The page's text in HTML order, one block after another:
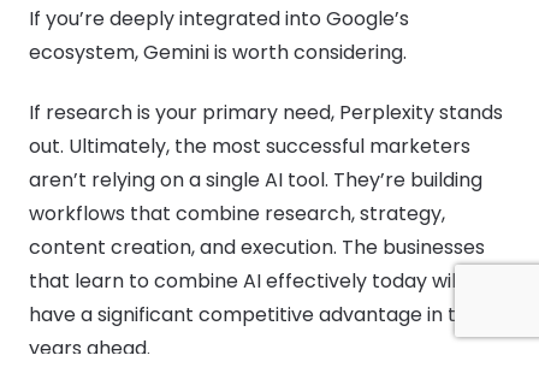
If you’re deeply integrated into Google’s
ecosystem, Gemini is worth considering.
If research is your primary need, Perplexity stands
out. Ultimately, the most successful marketers
aren’t relying on a single AI tool. They’re building
workflows that combine research, strategy,
content creation, and execution. The businesses
that learn to combine AI effectively today will
have a significant competitive advantage in the
years ahead.